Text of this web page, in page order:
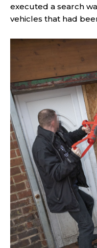
executed a search
vehicles that had